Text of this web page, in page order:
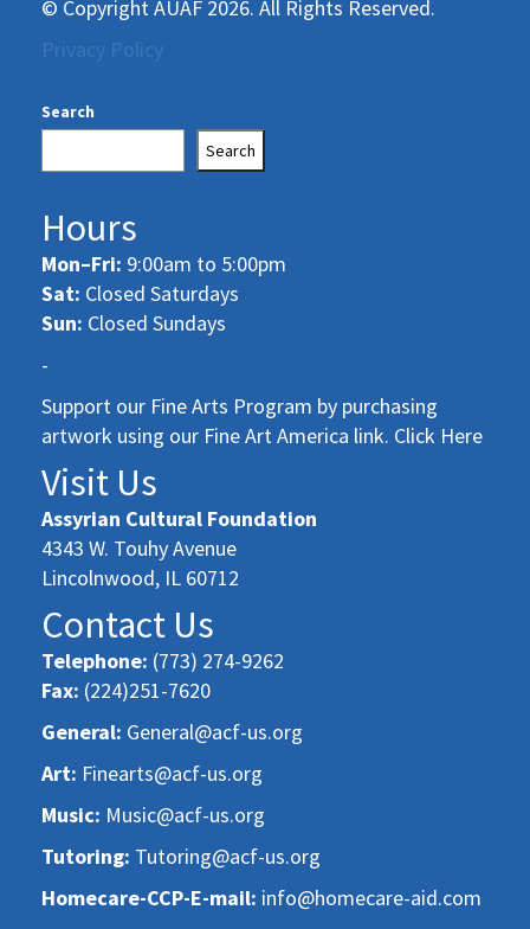
© Copyright AUAF 2026. All Rights Reserved.
Privacy Policy
Search
Search
Hours
Mon–Fri: 9:00am to 5:00pm
Sat: Closed Saturdays
Sun: Closed Sundays
-
Support our Fine Arts Program by purchasing
artwork using our Fine Art America link. Click Here
Visit Us
Assyrian Cultural Foundation
4343 W. Touhy Avenue
Lincolnwood, IL 60712
Contact Us
Telephone: (773) 274-9262
Fax: (224)251-7620
General: General@acf-us.org
Art: Finearts@acf-us.org
Music: Music@acf-us.org
Tutoring: Tutoring@acf-us.org
Homecare-CCP-E-mail: info@homecare-aid.com